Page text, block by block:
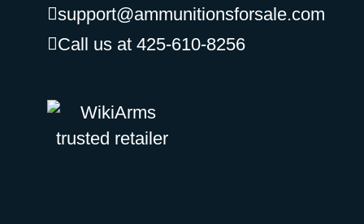
support@ammunitionsforsale.com
Call us at 425-610-8256